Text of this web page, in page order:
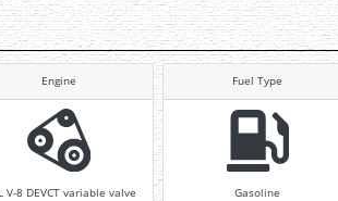
Engine
V-8 DEVCT variable valve
Fuel Type
Gasoline